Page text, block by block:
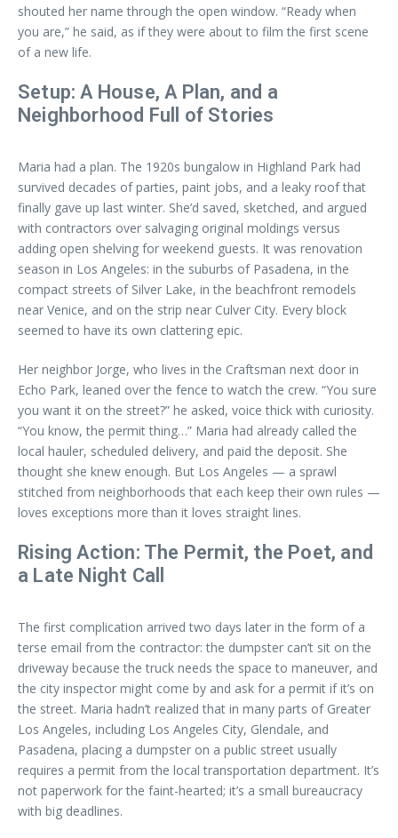
shouted her name through the open window. “Ready when
you are,” he said, as if they were about to film the first scene
of a new life.
Setup: A House, A Plan, and a
Neighborhood Full of Stories
Maria had a plan. The 1920s bungalow in Highland Park had
survived decades of parties, paint jobs, and a leaky roof that
finally gave up last winter. She’d saved, sketched, and argued
with contractors over salvaging original moldings versus
adding open shelving for weekend guests. It was renovation
season in Los Angeles: in the suburbs of Pasadena, in the
compact streets of Silver Lake, in the beachfront remodels
near Venice, and on the strip near Culver City. Every block
seemed to have its own clattering epic.
Her neighbor Jorge, who lives in the Craftsman next door in
Echo Park, leaned over the fence to watch the crew. “You sure
you want it on the street?” he asked, voice thick with curiosity.
“You know, the permit thing…” Maria had already called the
local hauler, scheduled delivery, and paid the deposit. She
thought she knew enough. But Los Angeles — a sprawl
stitched from neighborhoods that each keep their own rules —
loves exceptions more than it loves straight lines.
Rising Action: The Permit, the Poet, and
a Late Night Call
The first complication arrived two days later in the form of a
terse email from the contractor: the dumpster can’t sit on the
driveway because the truck needs the space to maneuver, and
the city inspector might come by and ask for a permit if it’s on
the street. Maria hadn’t realized that in many parts of Greater
Los Angeles, including Los Angeles City, Glendale, and
Pasadena, placing a dumpster on a public street usually
requires a permit from the local transportation department. It’s
not paperwork for the faint-hearted; it’s a small bureaucracy
with big deadlines.